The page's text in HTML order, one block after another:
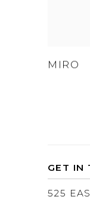
MIRO
GET IN
525